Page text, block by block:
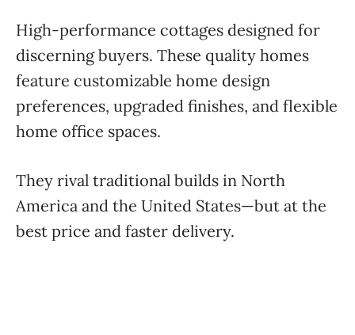
High-performance cottages designed for
discerning buyers. These quality homes
feature customizable home design
preferences, upgraded finishes, and flexible
home office spaces.
They rival traditional builds in North
America and the United States—but at the
best price and faster delivery.